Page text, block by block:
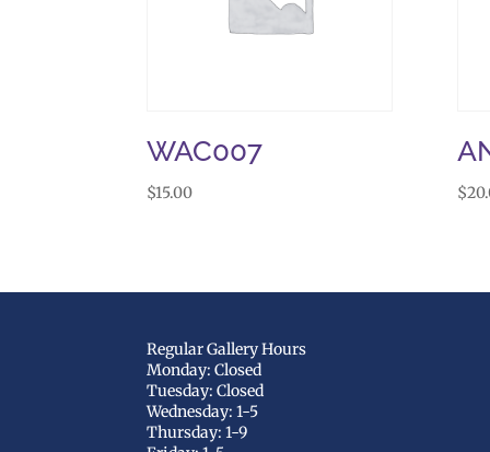
WAC007
$15.00 $
Regular Gallery Hours
Monday: Closed
Tuesday: Closed
Wednesday: 1-5
Thursday: 1-9